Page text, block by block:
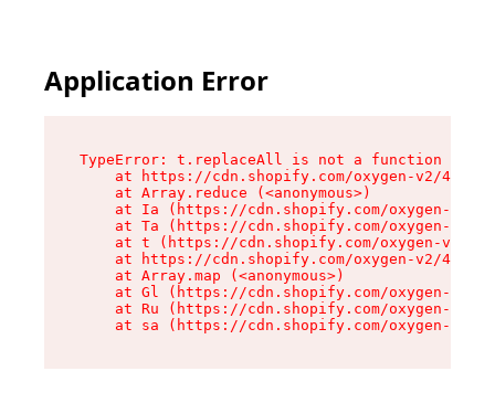
Application Error
TypeError: t.replaceAll is not a function
at https://cdn.shopify.com/oxygen-v2/
    at Array.reduce (<anonymous>)
at Ia (https://cdn.shopify.com/oxygen-v2/
at Ta (https://cdn.shopify.com/oxygen-v2/
at t (https://cdn.shopify.com/oxygen-v2/
at https://cdn.shopify.com/oxygen-v2/
    at Array.map (<anonymous>)
at Gl (https://cdn.shopify.com/oxygen-v2/
at Ru (https://cdn.shopify.com/oxygen-v2/
at sa (https://cdn.shopify.com/oxygen-v2/